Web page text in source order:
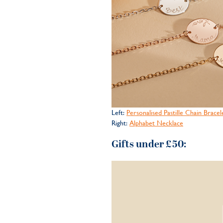
Left: Personalised Pastille Chain
Right: Alphabet Necklace
Gifts under £50: